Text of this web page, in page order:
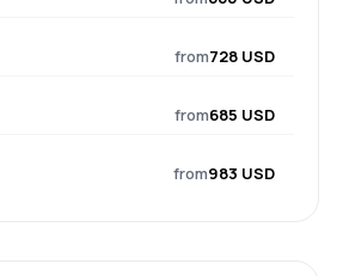
from728 USD
from685 USD
from983 USD